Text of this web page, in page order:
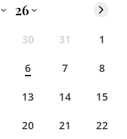
26
Aug Oct
'29 '30 '31
30 31 1
6 7 8
13 14 15
20 21 22